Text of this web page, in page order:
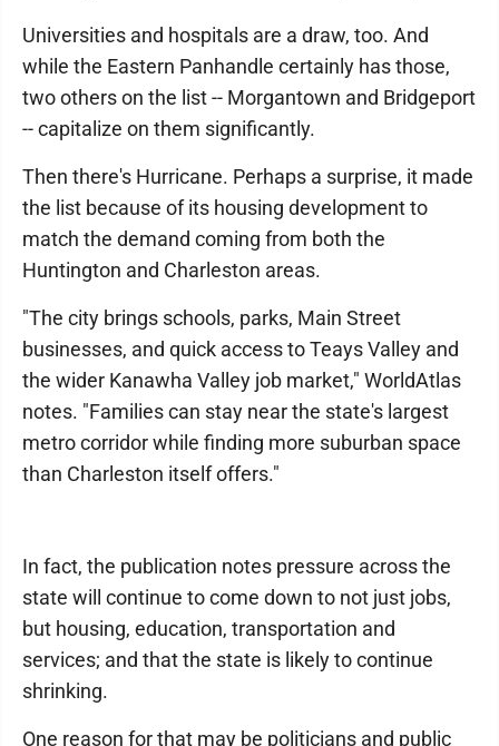
Universities and hospitals are a draw, too. And
while the Eastern Panhandle certainly has those,
two others on the list -- Morgantown and Bridgeport
-- capitalize on them significantly.
Then there's Hurricane. Perhaps a surprise, it made
the list because of its housing development to
match the demand coming from both the
Huntington and Charleston areas.
"The city brings schools, parks, Main Street
businesses, and quick access to Teays Valley and
the wider Kanawha Valley job market," WorldAtlas
notes. "Families can stay near the state's largest
metro corridor while finding more suburban space
than Charleston itself offers."
In fact, the publication notes pressure across the
state will continue to come down to not just jobs,
but housing, education, transportation and
services; and that the state is likely to continue
shrinking.
One reason for that may be politicians and public